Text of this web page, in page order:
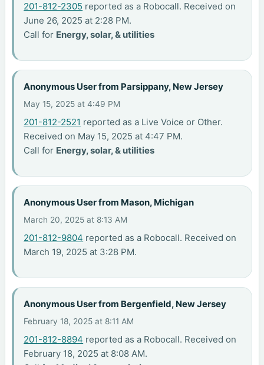
201-812-2305 reported as a Robocall. Received on
June 26, 2025 at 2:28 PM.
Call for Energy, solar, & utilities
Anonymous User from Parsippany, New Jersey
May 15, 2025 at 4:49 PM
201-812-2521 reported as a Live Voice or Other.
Received on May 15, 2025 at 4:47 PM.
Call for Energy, solar, & utilities
Anonymous User from Mason, Michigan
March 20, 2025 at 8:13 AM
201-812-9804 reported as a Robocall. Received on
March 19, 2025 at 3:28 PM.
Anonymous User from Bergenfield, New Jersey
February 18, 2025 at 8:11 AM
201-812-8894 reported as a Robocall. Received on
February 18, 2025 at 8:08 AM.